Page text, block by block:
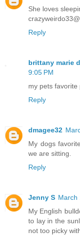
She loves
Reply
brittany marie
9:05 PM
my pets
Reply
dmagee32
My dogs
we are sitting.
Reply
Jenny S March
My English
to lay in the
not too picky